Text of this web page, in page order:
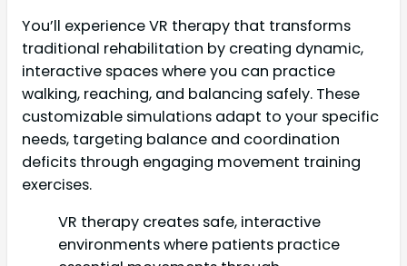
You’ll experience VR therapy that transforms
traditional rehabilitation by creating dynamic,
interactive spaces where you can practice
walking, reaching, and balancing safely. These
customizable simulations adapt to your specific
needs, targeting balance and coordination
deficits through engaging movement training
exercises.
VR therapy creates safe, interactive
environments where patients practice